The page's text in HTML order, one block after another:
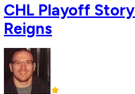
CHL Playoff
Reigns